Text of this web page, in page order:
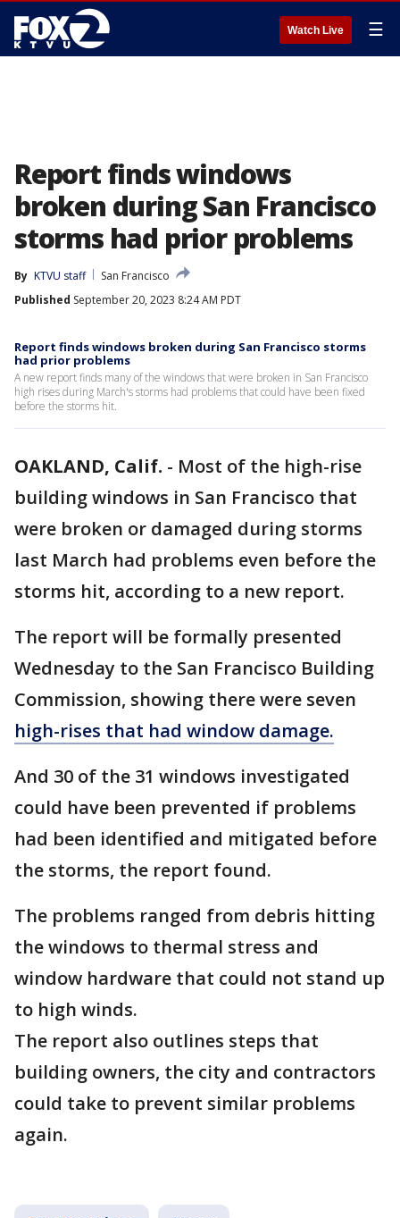
Watch Live ☰
Report finds windows
broken during San Francisco
storms had prior problems
By KTVU staff
San Francisco
Published September 20, 2023 8:24 AM PDT
Report finds windows broken during San Francisco storms
had prior problems
A new report finds many of the windows that were broken in San Francisco
high rises during March's storms had problems that could have been fixed
before the storms hit.
OAKLAND, Calif. - Most of the high-rise
building windows in San Francisco that
were broken or damaged during storms
last March had problems even before the
storms hit, according to a new report.
The report will be formally presented
Wednesday to the San Francisco Building
Commission, showing there were seven
high-rises that had window damage.
And 30 of the 31 windows investigated
could have been prevented if problems
had been identified and mitigated before
the storms, the report found.
The problems ranged from debris hitting
the windows to thermal stress and
window hardware that could not stand up
to high winds.
The report also outlines steps that
building owners, the city and contractors
could take to prevent similar problems
again.